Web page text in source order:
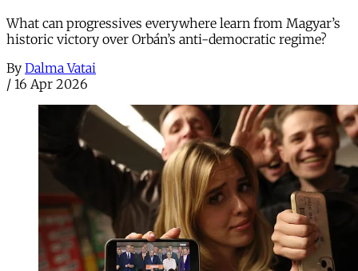
What can progressives everywhere learn from Magyar’s
historic victory over Orbán’s anti-democratic regime?
By Dalma Vatai
/ 16 Apr 2026